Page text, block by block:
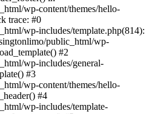
wp-content/themes/hello-
trace: #0
wp-includes/template.php(814):
public_html/wp-
#2
wp-includes/general-
#3
wp-content/themes/hello-
#4
wp-includes/template-